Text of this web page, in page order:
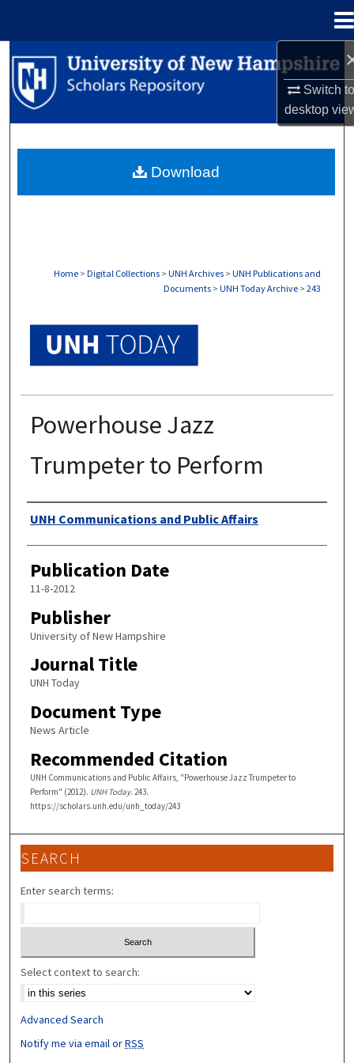
Switch
desktop
Search
Browse Collections
About
Home > Digital Collections > UNH Archives > UNH Publications and
Documents > UNH Today Archive > 243
Powerhouse Jazz
Trumpeter to Perform
Authors
UNH Communications and Public Affairs
Publication Date
11-8-2012
Publisher
University of New Hampshire
Journal Title
UNH Today
Document Type
News Article
Recommended Citation
UNH Communications and Public Affairs, "Powerhouse Jazz Trumpeter to
Perform" (2012). UNH Today. 243.
https://scholars.unh.edu/unh_today/243
Download
SEARCH
Enter search terms:
Select context to search:
Advanced Search
Notify me via email orRSS